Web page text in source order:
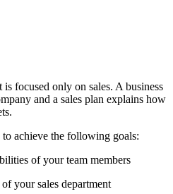
is focused only on sales. A business
and a sales plan explains how
achieve the following goals:
of your team members
your sales department